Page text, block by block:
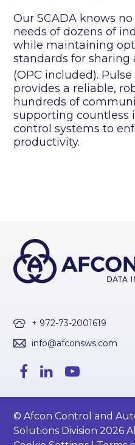
Our SCADA knows
needs of dozens of
while maintaining
standards for
(OPC included). Pulse
provides a reliable,
hundreds of
supporting countless
control systems to
productivity.
+ 972-73-2001619
info@afconsws.com
© Afcon Control and
Solutions Division 2026